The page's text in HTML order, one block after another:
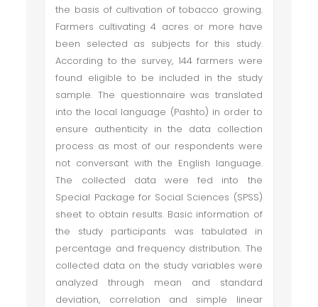
the basis of cultivation of tobacco growing.
Farmers cultivating 4 acres or more have
been selected as subjects for this study.
According to the survey, 144 farmers were
found eligible to be included in the study
sample. The questionnaire was translated
into the local language (Pashto) in order to
ensure authenticity in the data collection
process as most of our respondents were
not conversant with the English language.
The collected data were fed into the
Special Package for Social Sciences (SPSS)
sheet to obtain results. Basic information of
the study participants was tabulated in
percentage and frequency distribution. The
collected data on the study variables were
analyzed through mean and standard
deviation, correlation and simple linear